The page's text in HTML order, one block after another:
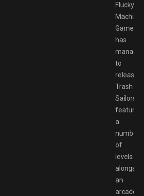
Flucky
Machine
Games
has
to
release.
Trash
Sailors
features
a
number
of
levels
an
arcade